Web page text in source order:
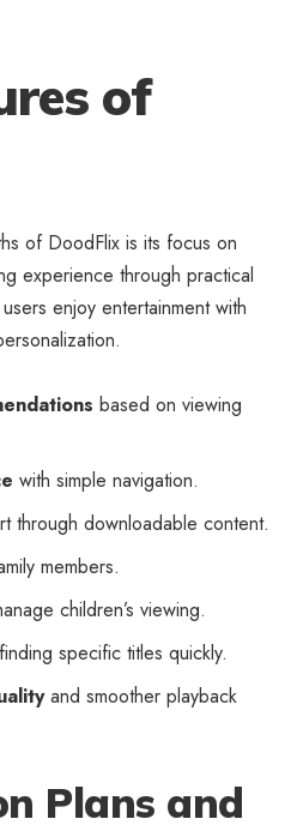
of
of DoodFlix is its focus on
experience through practical
enjoy entertainment with
based on viewing
with simple navigation.
through downloadable content.
members.
children’s viewing.
specific titles quickly.
and smoother playback
Plans and